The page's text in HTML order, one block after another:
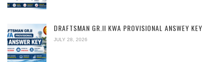
DRAFTSMAN GR.II KWA PROVISIONAL ANSWEY KEY
JULY 28, 2026